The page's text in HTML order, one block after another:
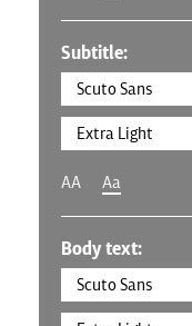
Subtitle:
AA Aa
Body text: